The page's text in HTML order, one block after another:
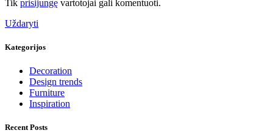
Tik prisijungę vartotojai gali komentuoti.
Uždaryti
Kategorijos
Decoration
Design trends
Furniture
Inspiration
Recent Posts